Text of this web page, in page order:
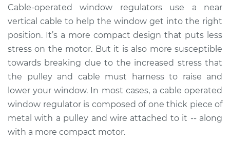
Estimate $759.03
Shop/Dealer Price $914.12-$1375.28
2018 Buick Regal
Sportback
V6-3.6L
Service type
Regulator Assembly
Cable-operated window regulators use a near
vertical cable to help the window get into the right
position. It’s a more compact design that puts less
stress on the motor. But it is also more susceptible
towards breaking due to the increased stress that
the pulley and cable must harness to raise and
lower your window. In most cases, a cable operated
window regulator is composed of one thick piece of
metal with a pulley and wire attached to it -- along
with a more compact motor.